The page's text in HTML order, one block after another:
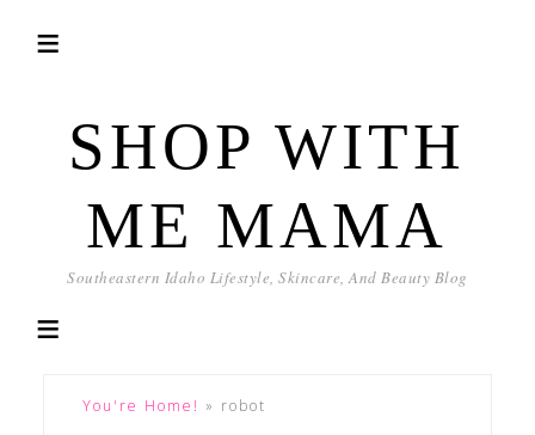
SHOP WITH
ME MAMA
Southeastern Idaho Lifestyle, Skincare, And Beauty Blog
You're Home! » robot